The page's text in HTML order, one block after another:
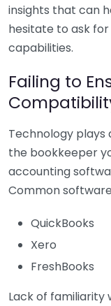
insights that can
hesitate to ask
capabilities.
Failing to
Technology plays
the bookkeeper
accounting
Common
QuickBooks
Xero
FreshBooks
Lack of familiarity